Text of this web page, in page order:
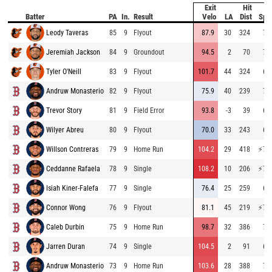
Batter PA In. Result
Exit
Velo
LA
Hit
Dist
Leody Taveras 85 9 Flyout 87.9 30 324
Jeremiah Jackson 84 9 Groundout 94.5 2 70
Tyler O'Neill 83 9 Flyout 101.7 44 324
Andruw Monasterio 82 9 Flyout 75.9 40 239
Trevor Story 81 9 Field Error 93.8 -3 39
Wilyer Abreu 80 9 Flyout 70.0 33 243
Willson Contreras 79 9 Home Run 104.2 29 418 ⚡
Ceddanne Rafaela 78 9 Single 108.2 10 206 ⚡
Isiah Kiner-Falefa 77 9 Single 76.4 25 259
Connor Wong 76 9 Flyout 81.1 45 219 ⚡
Caleb Durbin 75 9 Home Run 98.7 32 386
Jarren Duran 74 9 Single 104.5 2 91
Andruw Monasterio 73 9 Home Run 103.6 28 388